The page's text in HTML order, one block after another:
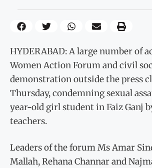
HYDERABAD: A large number of
Women Action Forum and civil
demonstration outside the press
Thursday, condemning sexual
year-old girl student in Faiz Ganj
teachers.
Leaders of the forum Ms Amar
Mallah, Rehana Channar and